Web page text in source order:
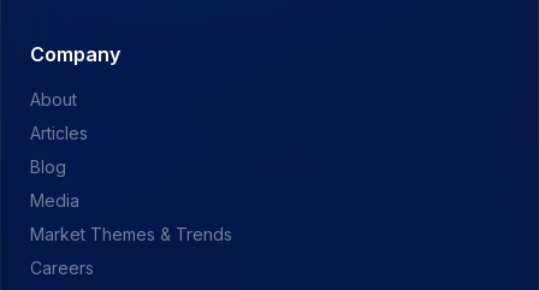
Company
About
Articles
Blog
Media
Market Themes & Trends
Careers